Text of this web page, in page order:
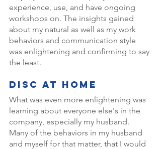
experience, use, and have ongoing
workshops on. The insights gained
about my natural as well as my work
behaviors and communication style
was enlightening and confirming to say
the least.
DISC At Home
What was even more enlightening was
learning about everyone else's in the
company, especially my husband.
Many of the behaviors in my husband
and myself for that matter, that I would